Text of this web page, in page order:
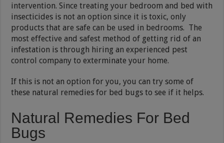
intervention. Since treating your bedroom and bed with
insecticides is not an option since it is toxic, only
products that are safe can be used in bedrooms. The
most effective and safest method of getting rid of an
infestation is through hiring an experienced pest
control company to exterminate your home.
If this is not an option for you, you can try some of
these natural remedies for bed bugs to see if it helps.
Natural Remedies For Bed
Bugs